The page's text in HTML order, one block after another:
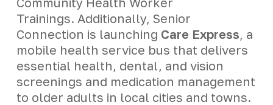
Trainings. Additionally, Senior
Connection is launching Care Express , a
mobile health service bus that delivers
essential health, dental, and vision
screenings and medication management
to older adults in local cities and towns.